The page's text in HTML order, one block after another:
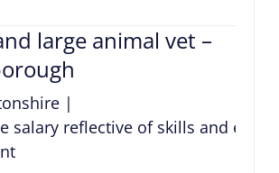
large animal vet –
|
salary reflective of skills and